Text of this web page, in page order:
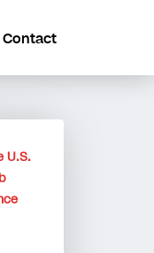
Contact
U.S.